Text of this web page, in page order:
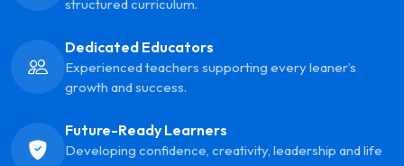
structured curriculum.
Dedicated Educators
Experienced teachers supporting every leaner’s
growth and success.
Future-Ready Learners
Developing confidence, creativity, leadership and life